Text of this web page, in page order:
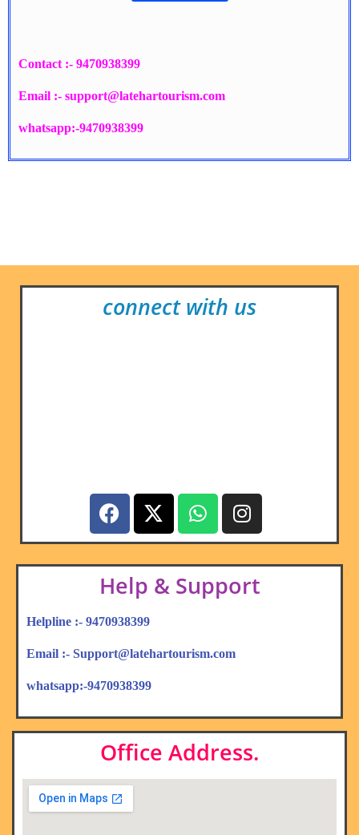
Contact :- 9470938399
Email :- support@latehartourism.com
whatsapp:-9470938399
connect with us
Help & Support
Helpline :- 9470938399
Email :- Support@latehartourism.com
whatsapp:-9470938399
Office Address.